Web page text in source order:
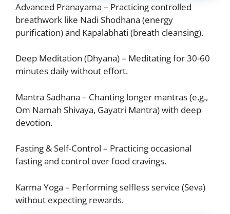
Advanced Pranayama – Practicing controlled
breathwork like Nadi Shodhana (energy
purification) and Kapalabhati (breath cleansing).
Deep Meditation (Dhyana) – Meditating for 30-60
minutes daily without effort.
Mantra Sadhana – Chanting longer mantras (e.g.,
Om Namah Shivaya, Gayatri Mantra) with deep
devotion.
Fasting & Self-Control – Practicing occasional
fasting and control over food cravings.
Karma Yoga – Performing selfless service (Seva)
without expecting rewards.